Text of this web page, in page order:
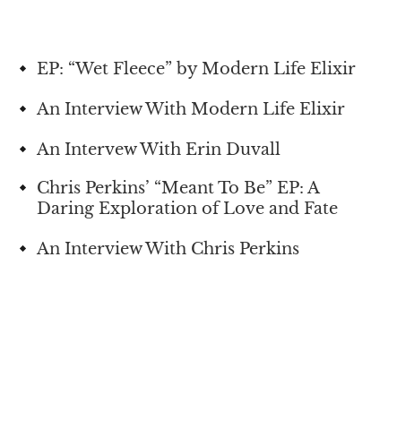
EP: “Wet Fleece” by Modern Life Elixir
An Interview With Modern Life Elixir
An Intervew With Erin Duvall
Chris Perkins’ “Meant To Be” EP: A
Daring Exploration of Love and Fate
An Interview With Chris Perkins